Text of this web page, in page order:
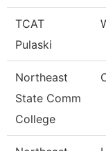
TCAT
Pulaski
Northeast
State Comm
College